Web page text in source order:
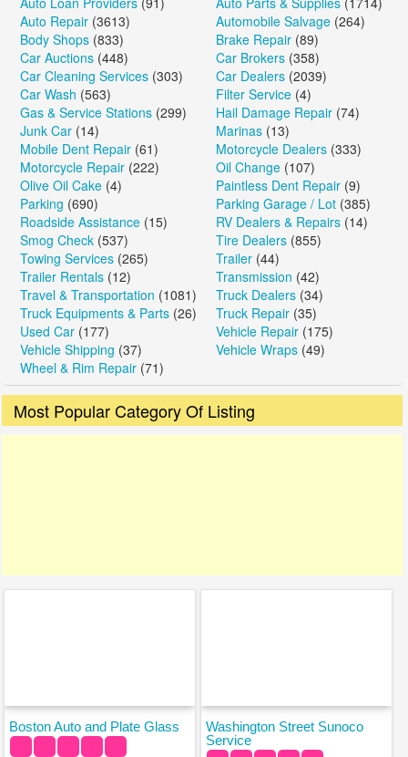
Auto Repair (3613) Automobile Salvage (264)
Body Shops (833) Brake Repair (89)
Car Auctions (448) Car Brokers (358)
Car Cleaning Services (303) Car Dealers (2039)
Car Wash (563) Filter Service (4)
Gas & Service Stations (299) Hail Damage Repair (74)
Junk Car (14) Marinas (13)
Mobile Dent Repair (61) Motorcycle Dealers (333)
Motorcycle Repair (222) Oil Change (107)
Olive Oil Cake (4) Paintless Dent Repair (9)
Parking (690) Parking Garage / Lot (385)
Roadside Assistance (15) RV Dealers & Repairs (14)
Smog Check (537) Tire Dealers (855)
Towing Services (265) Trailer (44)
Trailer Rentals (12) Transmission (42)
Travel & Transportation (1081) Truck Dealers (34)
Truck Equipments & Parts (26) Truck Repair (35)
Used Car (177) Vehicle Repair (175)
Vehicle Shipping (37) Vehicle Wraps (49)
Wheel & Rim Repair (71)
Most Popular Category Of Listing
Boston Auto and Plate Glass
Washington Street Sunoco
Service